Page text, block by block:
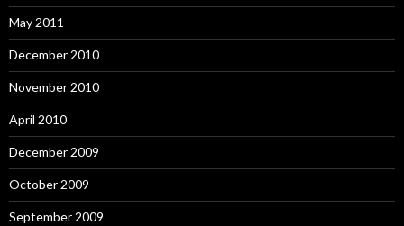
May 2011
December 2010
November 2010
April 2010
December 2009
October 2009
September 2009